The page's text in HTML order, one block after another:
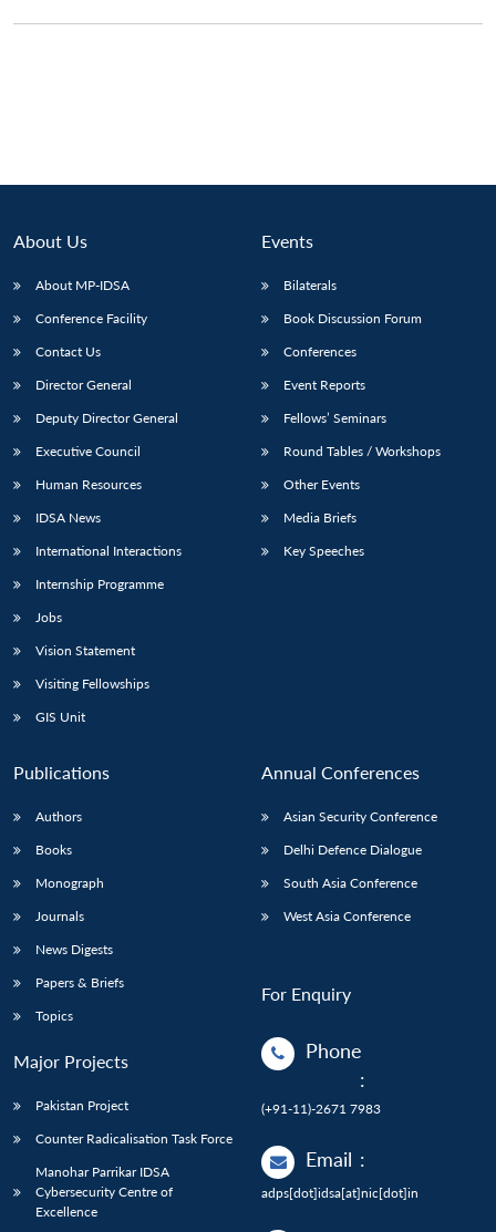
LIBRARY
Open
Publications
Open
About Us
About MP-IDSA
Conference Facility
Contact Us
Director General
Deputy Director General
Executive Council
Human Resources
IDSA News
International Interactions
Internship Programme
Jobs
Vision Statement
Visiting Fellowships
GIS Unit
Events
Bilaterals
Book Discussion Forum
Conferences
Event Reports
Fellows’ Seminars
Round Tables / Workshops
Other Events
Media Briefs
Key Speeches
Publications
Authors
Books
Monograph
Journals
News Digests
Papers & Briefs
Topics
Major Projects
Pakistan Project
Counter Radicalisation Task Force
Manohar Parrikar IDSA
Cybersecurity Centre of
Excellence
Annual Conferences
Asian Security Conference
Delhi Defence Dialogue
South Asia Conference
West Asia Conference
For Enquiry
Phone
:
(+91-11)-2671 7983
Email :
adps[dot]idsa[at]nic[dot]in